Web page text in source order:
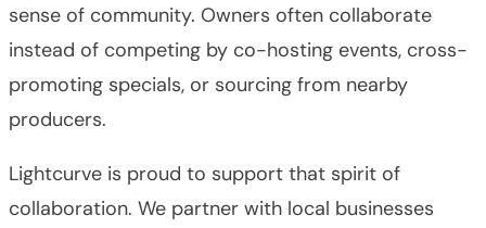
sense of community. Owners often collaborate
instead of competing by co-hosting events, cross-
promoting specials, or sourcing from nearby
producers.
Lightcurve is proud to support that spirit of
collaboration. We partner with local businesses